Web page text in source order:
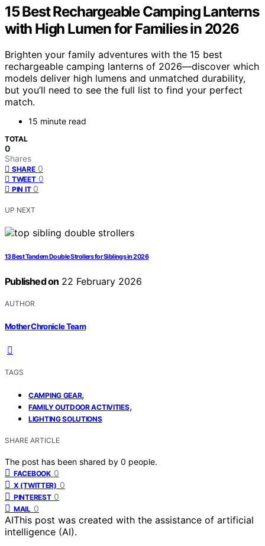
15 Best Rechargeable Camping Lanterns
with High Lumen for Families in 2026
Brighten your family adventures with the 15 best
rechargeable camping lanterns of 2026—discover which
models deliver high lumens and unmatched durability,
but you’ll need to see the full list to find your perfect
match.
15 minute read
TOTAL
0
Shares
SHARE 0
TWEET 0
PIN IT 0
UP NEXT
13 Best Tandem Double Strollers for Siblings in 2026
Published on 22 February 2026
AUTHOR
Mother Chronicle Team
TAGS
CAMPING GEAR,
FAMILY OUTDOOR ACTIVITIES,
LIGHTING SOLUTIONS
SHARE ARTICLE
The post has been shared by 0 people.
FACEBOOK 0
X (TWITTER) 0
PINTEREST 0
MAIL 0
AIThis post was created with the assistance of artificial
intelligence (AI).